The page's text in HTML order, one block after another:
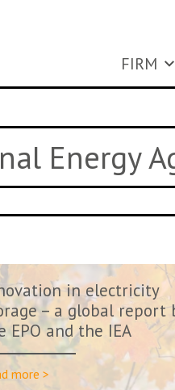
FIRM
Energy
in electricity
– a global report
EPO and the IEA
more >